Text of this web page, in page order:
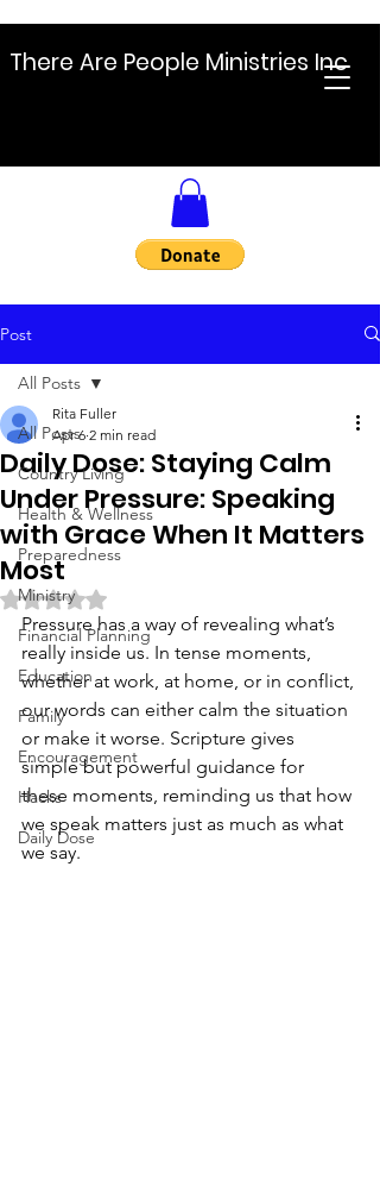
There Are People Ministries Inc
Post
All Posts
Country Living
Health & Wellness
Preparedness
Ministry
Financial Planning
Education
Family
Encouragement
Hacks
Daily Dose
All Posts
Daily Dose: Staying Calm
Under Pressure: Speaking
with Grace When It Matters
Most
Rita Fuller
Apr 6 2 min read
Rated NaN out of 5 stars.
Pressure has a way of revealing what’s
really inside us. In tense moments,
whether at work, at home, or in conflict,
our words can either calm the situation
or make it worse. Scripture gives
simple but powerful guidance for
these moments, reminding us that how
we speak matters just as much as what
we say.